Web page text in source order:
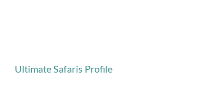
Skip
Ultimate Safaris Profile